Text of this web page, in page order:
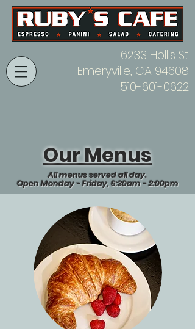
6233 Hollis St
Emeryville, CA 94608
510-601-0622
Our Menus
All menus served all day.
Open Monday - Friday, 6:30am - 2:00pm